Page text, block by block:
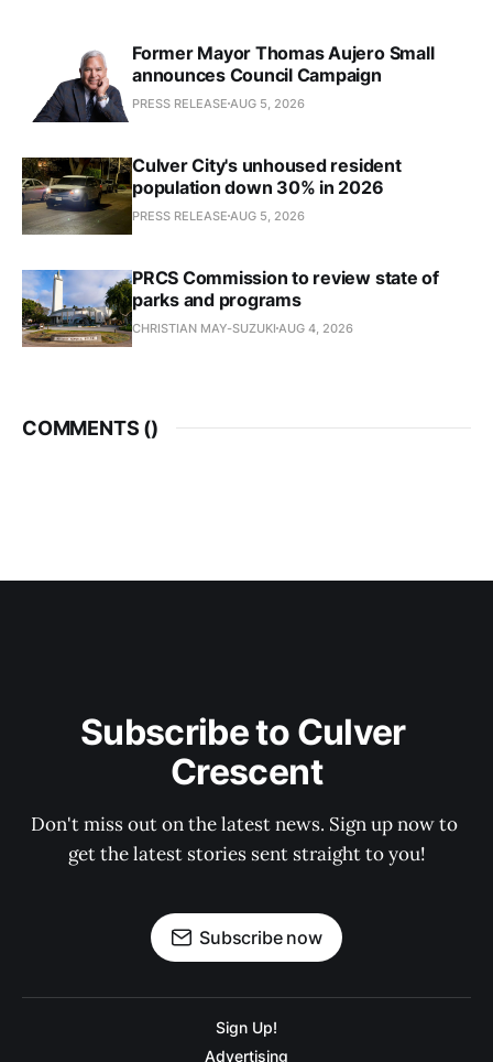
Former Mayor Thomas Aujero Small
announces Council Campaign
PRESS RELEASE AUG 5, 2026
Culver City's unhoused resident
population down 30% in 2026
PRESS RELEASE AUG 5, 2026
PRCS Commission to review state of
parks and programs
CHRISTIAN MAY-SUZUKI AUG 4, 2026
COMMENTS ()
Subscribe to Culver
Crescent
Don't miss out on the latest news. Sign up now to
get the latest stories sent straight to you!
Subscribe now
Sign Up!
Advertising